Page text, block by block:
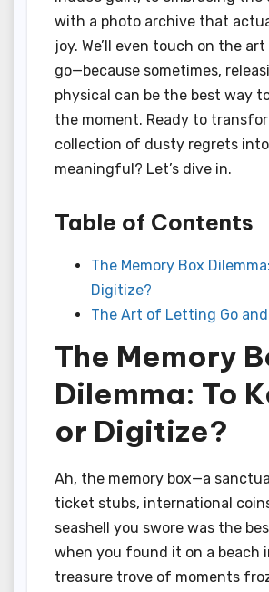
with a photo archive that
joy. We’ll even touch on the
go—because sometimes,
physical can be the best way
the moment. Ready to
collection of dusty regrets
meaningful? Let’s dive in.
Table of Contents
The Memory Box
Digitize?
The Art of Letting Go
The Memory
Dilemma: To
or Digitize?
Ah, the memory box—a
ticket stubs, international
seashell you swore was the
when you found it on a beach
treasure trove of moments